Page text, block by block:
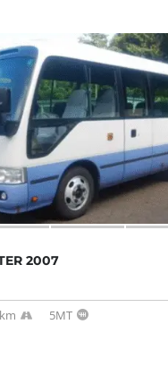
2007
5MT